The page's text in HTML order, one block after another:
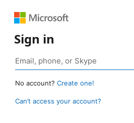
Sign in
No account? Create one!
Can’t access your account?